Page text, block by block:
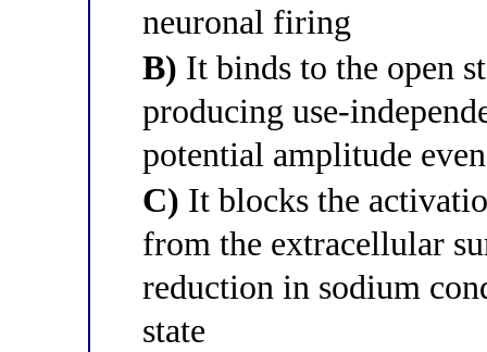
neuronal firing
B) It binds to the open
producing use-
potential amplitude
C) It blocks the
from the extracellular
reduction in sodium
state